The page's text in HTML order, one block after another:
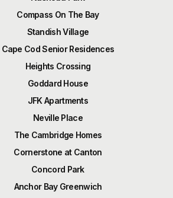
Compass On The Bay
Standish Village
Cape Cod Senior Residences
Heights Crossing
Goddard House
JFK Apartments
Neville Place
The Cambridge Homes
Cornerstone at Canton
Concord Park
Anchor Bay Greenwich